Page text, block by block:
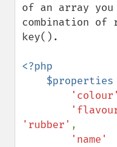
of an array you
combination of
key().
<?php
    $properties
'rubber' ,